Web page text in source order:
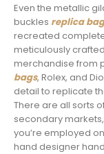
Even the metallic
buckles replica
recreated
meticulously
merchandise from
bags, Rolex, and
detail to replicate
There are all sorts
secondary
you’re employed
hand designer